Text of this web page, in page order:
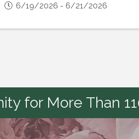
6/19/2026 - 6/21/2026
for More Than